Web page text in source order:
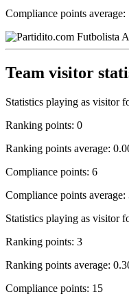
Compliance points
Team visitor
Statistics playing as visitor
Ranking points: 0
Ranking points average:
Compliance points: 6
Compliance points
Statistics playing as visitor
Ranking points: 3
Ranking points average:
Compliance points: 15